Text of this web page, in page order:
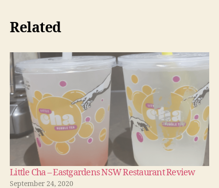
Related
Little Cha – Eastgardens NSW Restaurant Review
September 24, 2020